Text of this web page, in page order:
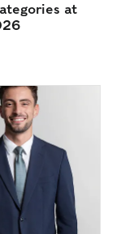
at